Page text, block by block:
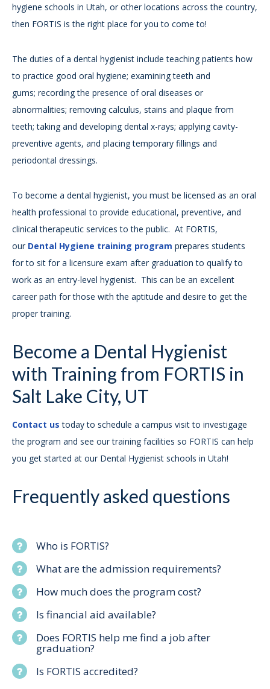
hygiene schools in Utah, or other locations across the country,
then FORTIS is the right place for you to come to!
The duties of a dental hygienist include teaching patients how
to practice good oral hygiene; examining teeth and
gums; recording the presence of oral diseases or
abnormalities; removing calculus, stains and plaque from
teeth; taking and developing dental x-rays; applying cavity-
preventive agents, and placing temporary fillings and
periodontal dressings.
To become a dental hygienist, you must be licensed as an oral
health professional to provide educational, preventive, and
clinical therapeutic services to the public. At FORTIS,
our Dental Hygiene training program prepares students
for to sit for a licensure exam after graduation to qualify to
work as an entry-level hygienist. This can be an excellent
career path for those with the aptitude and desire to get the
proper training.
Become a Dental Hygienist
with Training from FORTIS in
Salt Lake City, UT
Contact us today to schedule a campus visit to investigage
the program and see our training facilities so FORTIS can help
you get started at our Dental Hygienist schools in Utah!
Frequently asked questions
Who is FORTIS?
What are the admission requirements?
How much does the program cost?
Is financial aid available?
Does FORTIS help me find a job after
graduation?
Is FORTIS accredited?